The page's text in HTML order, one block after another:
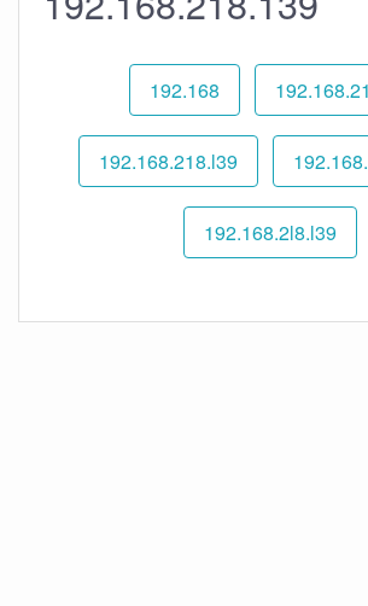
192.168
192.168.218.l39
192.168.2l8.l39